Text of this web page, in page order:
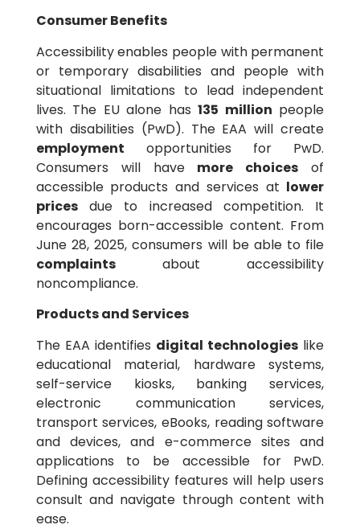
Consumer Benefits
Accessibility enables people with permanent
or temporary disabilities and people with
situational limitations to lead independent
lives. The EU alone has135 million people
with disabilities (PwD). The EAA will create
employment opportunities for PwD.
Consumers will have more choices of
accessible products and services at lower
pricesdue to increased competition. It
encourages born-accessible content. From
June 28, 2025, consumers will be able to file
complaintsabout accessibility
noncompliance.
Products and Services
The EAA identifies digital technologies like
educational material, hardware systems,
self-service kiosks, banking services,
electronic communication services,
transport services, eBooks, reading software
and devices, and e-commerce sites and
applications to be accessible for PwD.
Defining accessibility features will help users
consult and navigate through content with
ease.